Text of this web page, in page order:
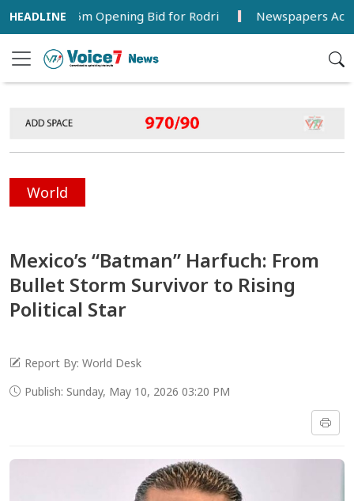
€38.5m Opening Bid for Rodri Newspapers Act as
World
Mexico’s “Batman” Harfuch: From
Bullet Storm Survivor to Rising
Political Star
Report By: World Desk
Publish: Sunday, May 10, 2026 03:20 PM